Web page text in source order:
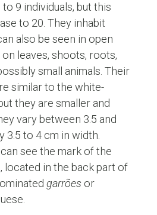
9 individuals, but this
to 20. They inhabit
also be seen in open
leaves, shoots, roots,
small animals. Their
similar to the white-
they are smaller and
vary between 3.5 and
3.5 to 4 cm in width.
see the mark of the
located in the back part of
garrõesor